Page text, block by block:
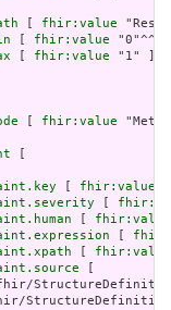
fhir:value
fhir:value
fhir:value "1" ]
fhir:value
fhir:value
fhir:value
fhir:value
StructureDefinition/